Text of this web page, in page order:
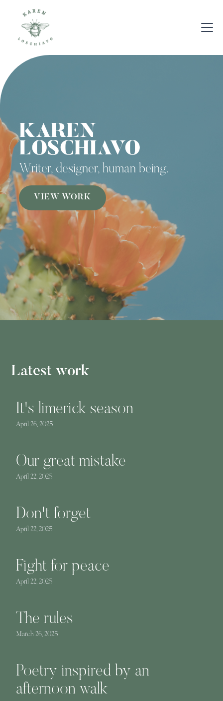
KAREN
LOSCHIAVO
Writer, designer, human being.
VIEW WORK
Latest work
It's limerick season
April 26, 2025
Our great mistake
April 22, 2025
Don't forget
April 22, 2025
Fight for peace
April 22, 2025
The rules
March 26, 2025
Poetry inspired by an
afternoon walk